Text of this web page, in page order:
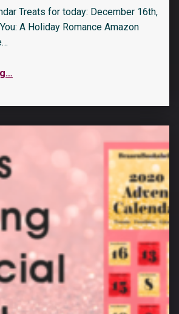
Treats for today: December 16th,
A Holiday Romance Amazon
…